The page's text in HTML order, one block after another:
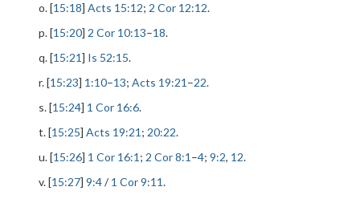
o. [15:18] Acts 15:12; 2 Cor 12:12.
p. [15:20] 2 Cor 10:13–18.
q. [15:21] Is 52:15.
r. [15:23] 1:10–13; Acts 19:21 –22.
s. [15:24] 1 Cor 16:6.
t. [15:25] Acts 19:21 ; 20:22.
u. [15:26] 1 Cor 16:1 ; 2 Cor 8:1 –4; 9:2, 12.
v. [15:27] 9:4/ 1 Cor 9:11.